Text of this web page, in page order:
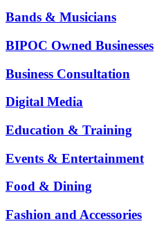
Bands & Musicians
BIPOC Owned Businesses
Business Consultation
Digital Media
Education & Training
Events & Entertainment
Food & Dining
Fashion and Accessories